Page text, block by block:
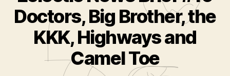
Doctors, Big Brother, the
KKK, Highways and
Camel Toe
B
A
d
m
in